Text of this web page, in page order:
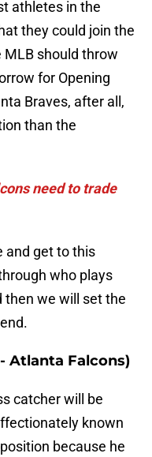
athletes in the
they could join the
MLB should throw
for Opening
Braves, after all,
than the
need to trade
and get to this
who plays
then we will set the
Atlanta Falcons)
catcher will be
known
because he